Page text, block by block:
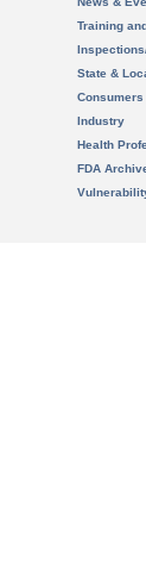
Training
State &
Consumers
Industry
Health
FDA